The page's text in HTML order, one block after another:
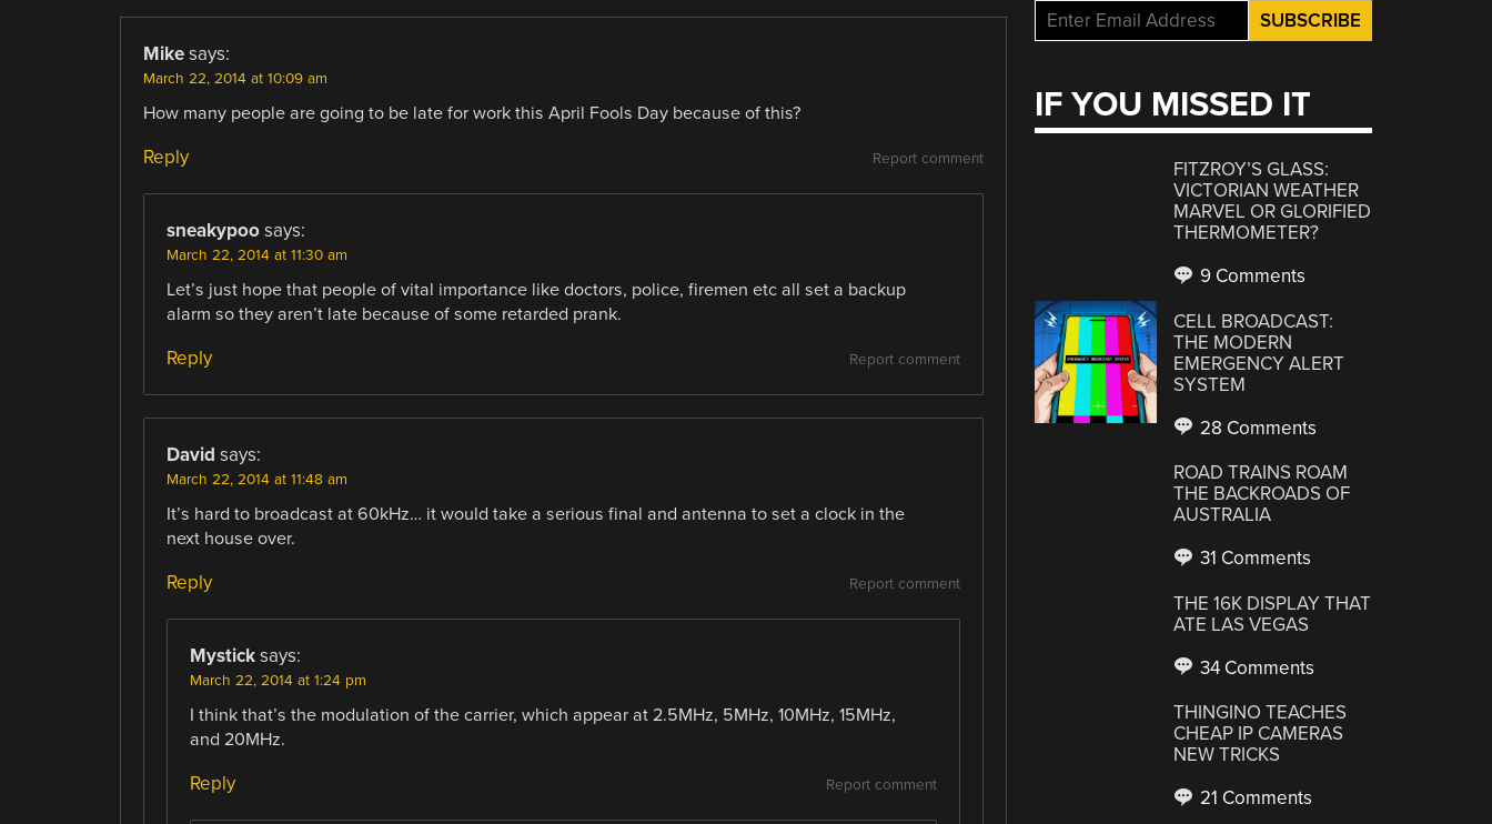
Mike says:
March 22, 2014 at 10:09 am
How many people are going to be late for work this April Fools Day because of this?
Report comment
Reply
sneakypoo says:
March 22, 2014 at 11:30 am
Let’s just hope that people of vital importance like doctors, police, firemen etc all set a backup
alarm so they aren’t late because of some retarded prank.
Report comment
Reply
David says:
March 22, 2014 at 11:48 am
It’s hard to broadcast at 60kHz… it would take a serious final and antenna to set a clock in the
next house over.
Report comment
Reply
Mystick says:
March 22, 2014 at 1:24 pm
I think that’s the modulation of the carrier, which appear at 2.5MHz, 5MHz, 10MHz, 15MHz,
and 20MHz.
Report comment
Reply
IF YOU MISSED IT
FITZROY’S GLASS:
VICTORIAN WEATHER
MARVEL OR GLORIFIED
THERMOMETER?
9 Comments
CELL BROADCAST:
THE MODERN
EMERGENCY ALERT
SYSTEM
28 Comments
ROAD TRAINS ROAM
THE BACKROADS OF
AUSTRALIA
31 Comments
THE 16K DISPLAY THAT
ATE LAS VEGAS
34 Comments
THINGINO TEACHES
CHEAP IP CAMERAS
NEW TRICKS
21 Comments